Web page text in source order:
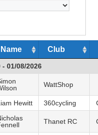
Name Club
01/08/2026
WattShop
Hewitt 360cycling
Thanet RC